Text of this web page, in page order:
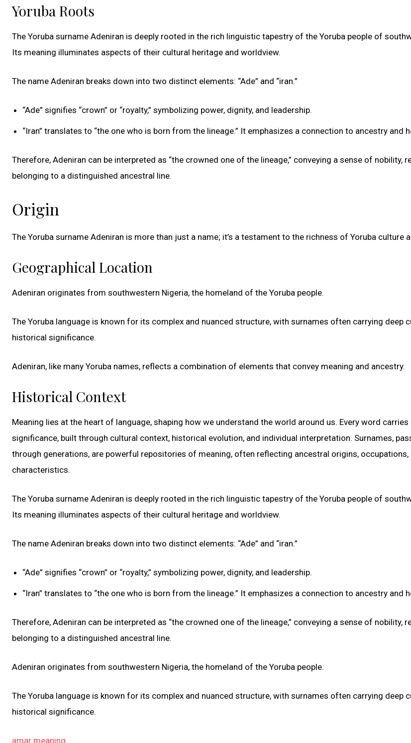
Yoruba Roots
The Yoruba surname Adeniran is deeply rooted in the rich linguistic tapestry of the Yoruba people of
Its meaning illuminates aspects of their cultural heritage and worldview.
The name Adeniran breaks down into two distinct elements: “Ade” and “iran.”
“Ade” signifies “crown” or “royalty,” symbolizing power, dignity, and leadership.
“Iran” translates to “the one who is born from the lineage.” It emphasizes a connection to ancestry and
Therefore, Adeniran can be interpreted as “the crowned one of the lineage,” conveying a sense of nobility,
belonging to a distinguished ancestral line.
Origin
The Yoruba surname Adeniran is more than just a name; it’s a testament to the richness of Yoruba culture
Geographical Location
Adeniran originates from southwestern Nigeria, the homeland of the Yoruba people.
The Yoruba language is known for its complex and nuanced structure, with surnames often carrying deep
historical significance.
Adeniran, like many Yoruba names, reflects a combination of elements that convey meaning and ancestry.
Historical Context
Meaning lies at the heart of language, shaping how we understand the world around us. Every word
significance, built through cultural context, historical evolution, and individual interpretation. Surnames,
through generations, are powerful repositories of meaning, often reflecting ancestral origins, occupations,
characteristics.
The Yoruba surname Adeniran is deeply rooted in the rich linguistic tapestry of the Yoruba people of
Its meaning illuminates aspects of their cultural heritage and worldview.
The name Adeniran breaks down into two distinct elements: “Ade” and “iran.”
“Ade” signifies “crown” or “royalty,” symbolizing power, dignity, and leadership.
“Iran” translates to “the one who is born from the lineage.” It emphasizes a connection to ancestry and
Therefore, Adeniran can be interpreted as “the crowned one of the lineage,” conveying a sense of nobility,
belonging to a distinguished ancestral line.
Adeniran originates from southwestern Nigeria, the homeland of the Yoruba people.
The Yoruba language is known for its complex and nuanced structure, with surnames often carrying deep
historical significance.
amar meaning